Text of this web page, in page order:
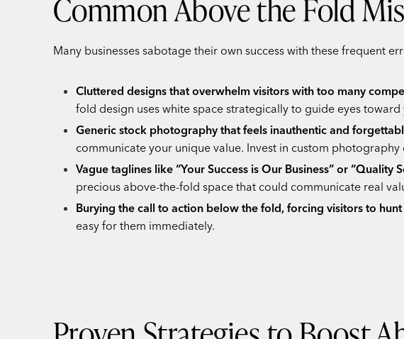
Common Above the Fold
Many businesses sabotage their own success with these frequent
Cluttered designs that overwhelm visitors with too many
fold design uses white space strategically to guide eyes
Generic stock photography that feels inauthentic and
communicate your unique value. Invest in custom
Vague taglines like “Your Success is Our Business” or
precious above-the-fold space that could communicate real
Burying the call to action below the fold, forcing visitors to
easy for them immediately.